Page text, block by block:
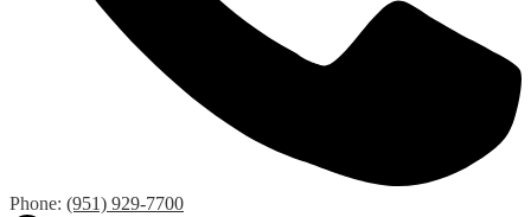
Phone: (951) 929-7700